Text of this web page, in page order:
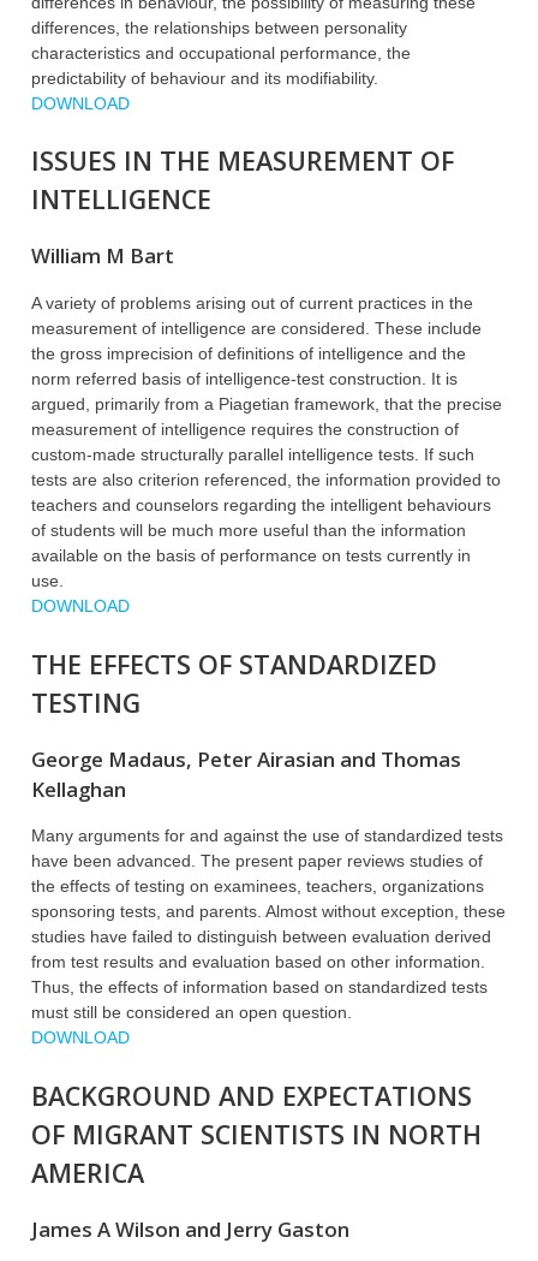
differences, the relationships between personality
characteristics and occupational performance, the
predictability of behaviour and its modifiability.
DOWNLOAD
ISSUES IN THE MEASUREMENT OF
INTELLIGENCE
William M Bart
A variety of problems arising out of current practices in the
measurement of intelligence are considered. These include
the gross imprecision of definitions of intelligence and the
norm referred basis of intelligence-test construction. It is
argued, primarily from a Piagetian framework, that the precise
measurement of intelligence requires the construction of
custom-made structurally parallel intelligence tests. If such
tests are also criterion referenced, the information provided to
teachers and counselors regarding the intelligent behaviours
of students will be much more useful than the information
available on the basis of performance on tests currently in
use.
DOWNLOAD
THE EFFECTS OF STANDARDIZED
TESTING
George Madaus, Peter Airasian and Thomas
Kellaghan
Many arguments for and against the use of standardized tests
have been advanced. The present paper reviews studies of
the effects of testing on examinees, teachers, organizations
sponsoring tests, and parents. Almost without exception, these
studies have failed to distinguish between evaluation derived
from test results and evaluation based on other information.
Thus, the effects of information based on standardized tests
must still be considered an open question.
DOWNLOAD
BACKGROUND AND EXPECTATIONS
OF MIGRANT SCIENTISTS IN NORTH
AMERICA
James A Wilson and Jerry Gaston